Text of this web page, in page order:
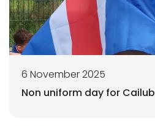
6 November 2025
Non uniform day for Cailub